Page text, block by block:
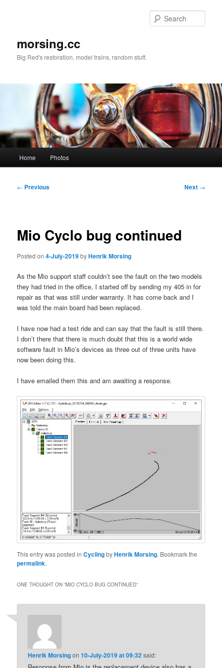
morsing.cc
Big Red's restoration, model trains, random stuff.
Home Photos
Post
← Previous Next →
Mio Cyclo bug continued
Posted on4-July-2019byHenrik Morsing
As the Mio support staff couldn’t see the fault on the two models
they had tried in the office, I started off by sending my 405 in for
repair as that was still under warranty. It has come back and I
was told the main board had been replaced.
I have now had a test ride and can say that the fault is still there.
I don’t there that there is much doubt that this is a world wide
software fault in Mio’s devices as three out of three units have
now been doing this.
I have emailed them this and am awaiting a response.
This entry was posted inCyclingbyHenrik Morsing. Bookmark the
permalink.
ONE THOUGHT ON “MIO CYCLO BUG CONTINUED”
Henrik Morsingon10-July-2019 at 09:32said: